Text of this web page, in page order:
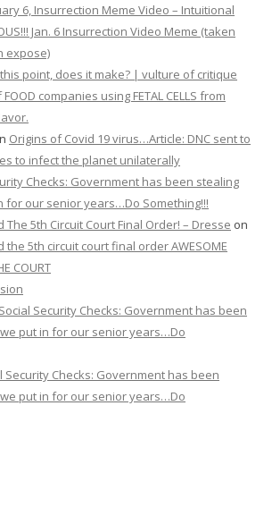
6, Insurrection Meme Video – Intuitional
Jan. 6 Insurrection Video Meme (taken
expose)
point, does it make? | vulture of critique
FOOD companies using FETAL CELLS from
Origins of Covid 19 virus…Article: DNC sent to
to infect the planet unilaterally
Checks: Government has been stealing
for our senior years…Do Something!!!
The 5th Circuit Court Final Order! – Dresse on
the 5th circuit court final order AWESOME
COURT
Social Security Checks: Government has been
put in for our senior years…Do
Security Checks: Government has been
put in for our senior years…Do